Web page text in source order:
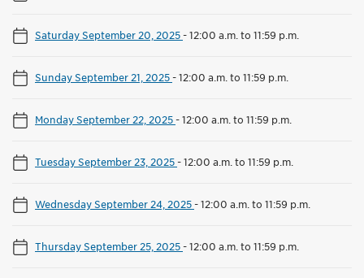
Saturday September 20, 2025-12:00 a.m. to 11:59 p.m.
Sunday September 21, 2025-12:00 a.m. to 11:59 p.m.
Monday September 22, 2025-12:00 a.m. to 11:59 p.m.
Tuesday September 23, 2025-12:00 a.m. to 11:59 p.m.
Wednesday September 24, 2025-12:00 a.m. to 11:59 p.m.
Thursday September 25, 2025-12:00 a.m. to 11:59 p.m.